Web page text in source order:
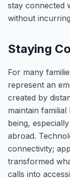
stay connected
without
Staying
For many
represent an
created by
maintain
being,
abroad.
connectivity;
transformed
calls into